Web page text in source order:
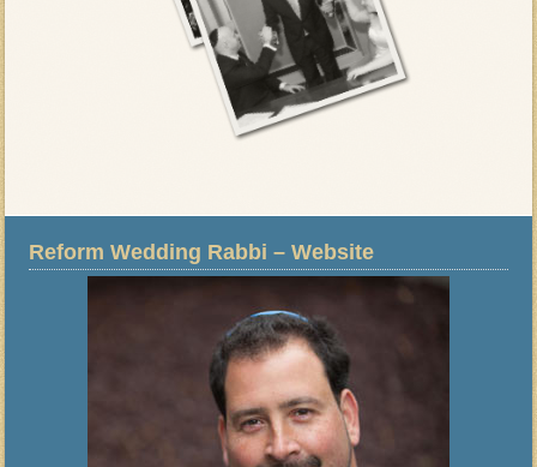
Reform Wedding Rabbi – Website